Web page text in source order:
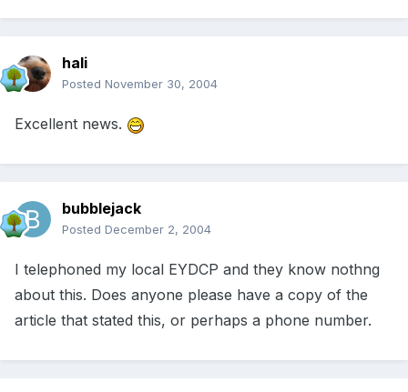
hali
Posted November 30, 2004
Excellent news.
bubblejack
Posted December 2, 2004
I telephoned my local EYDCP and they know nothng
about this. Does anyone please have a copy of the
article that stated this, or perhaps a phone number.